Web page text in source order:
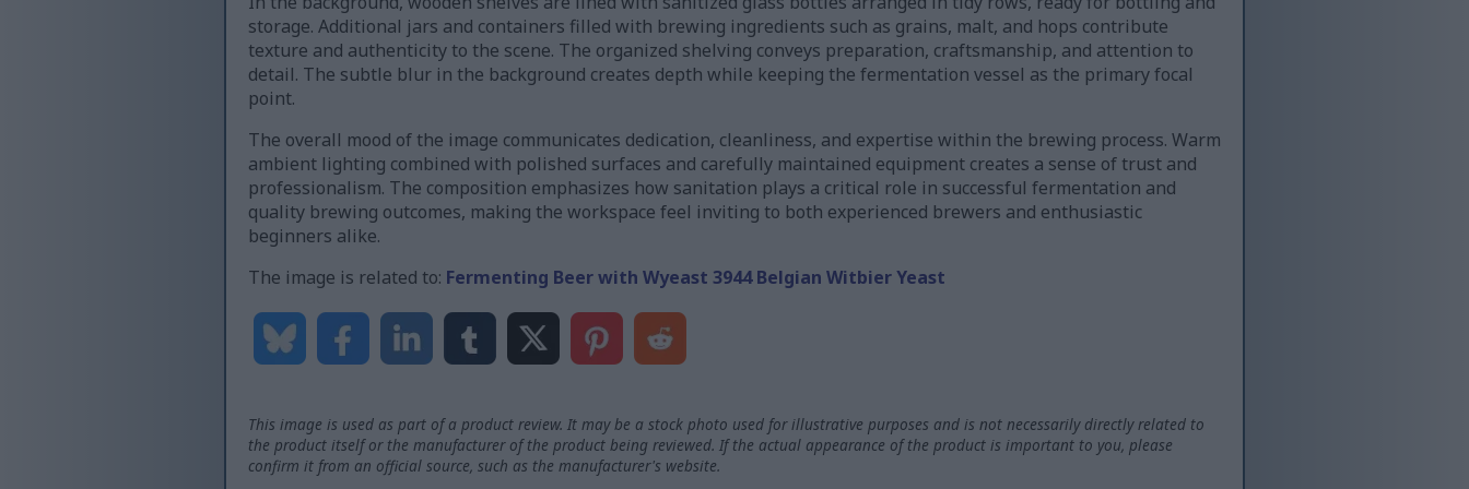
storage. Additional jars and containers filled with brewing ingredients such as grains, malt, and hops contribute
texture and authenticity to the scene. The organized shelving conveys preparation, craftsmanship, and attention to
detail. The subtle blur in the background creates depth while keeping the fermentation vessel as the primary focal
point.
The overall mood of the image communicates dedication, cleanliness, and expertise within the brewing process. Warm
ambient lighting combined with polished surfaces and carefully maintained equipment creates a sense of trust and
professionalism. The composition emphasizes how sanitation plays a critical role in successful fermentation and
quality brewing outcomes, making the workspace feel inviting to both experienced brewers and enthusiastic
beginners alike.
The image is related to: Fermenting Beer with Wyeast 3944 Belgian Witbier Yeast
This image is used as part of a product review. It may be a stock photo used for illustrative purposes and is not necessarily directly related to
the product itself or the manufacturer of the product being reviewed. If the actual appearance of the product is important to you, please
confirm it from an official source, such as the manufacturer's website.